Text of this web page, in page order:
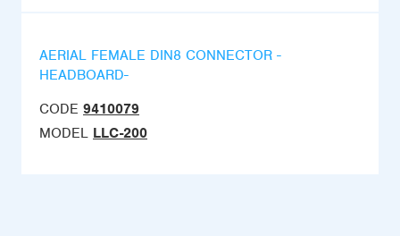
AERIAL FEMALE DIN8 CONNECTOR -
HEADBOARD-
CODE 9410079
MODEL LLC-200